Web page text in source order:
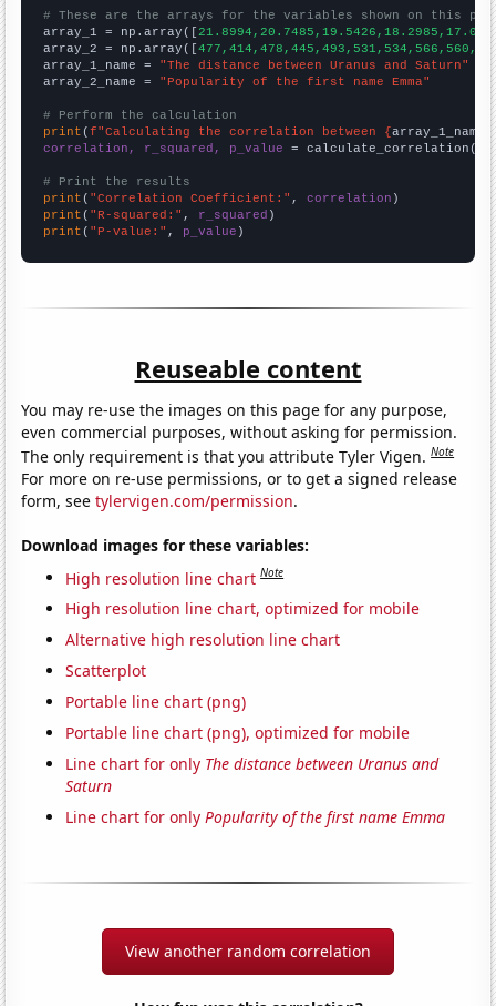
# These are the arrays for the variables shown on this
array_1 = np.array([
array_2 = np.array([
array_1_name = "The distance between Uranus and Saturn"
array_2_name = "Popularity of the first name Emma"
# Perform the calculation
print (f"Calculating the correlation between {array_1_name
correlation, r_squared, p_value = calculate_correlation(
# Print the results
print ( "Correlation Coefficient:" , correlation
print ( "R-squared:" , r_squared
print ( "P-value:" , p_value )
Reuseable content
You may re-use the images on this page for any purpose,
even commercial purposes, without asking for permission.
The only requirement is that you attribute Tyler Vigen.Note
For more on re-use permissions, or to get a signed release
form, seetylervigen.com/permission.
Download images for these variables:
High resolution line chart Note
High resolution line chart, optimized for mobile
Alternative high resolution line chart
Scatterplot
Portable line chart (png)
Portable line chart (png), optimized for mobile
Line chart for only The distance between Uranus and
Saturn
Line chart for onlyPopularity of the first name Emma
View another random correlation